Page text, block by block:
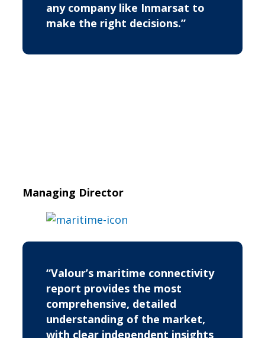
any company like Inmarsat to
make the right decisions.”
Managing Director
“Valour’s maritime connectivity
report provides the most
comprehensive, detailed
understanding of the market,
with clear independent insights